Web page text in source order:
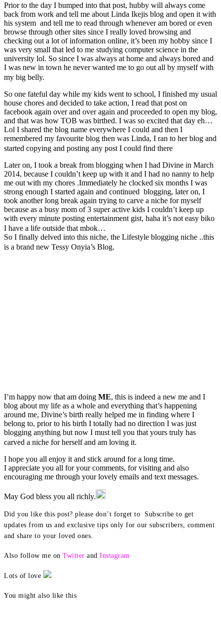
Prior to the day I bumped into that post, hubby will always come
back from work and tell me about Linda Ikejis blog and open it with
his system and tell me to read through whenever am bored or even
browse through other sites since I really loved browsing and
checking out a lot of information online, it’s been my hobby since I
was very small that led to me studying computer science in the
university lol. So since I was always at home and always bored and
I was new in town he never wanted me to go out all by myself with
my big belly.
So one fateful day while my kids went to school, I finished my usual
house chores and decided to take action, I read that post on
facebook again over and over again and proceeded to open my blog,
and that was how TOB was birthed. I was so excited that day eh…
Lol I shared the blog name everywhere I could and then I
remembered my favourite blog then was Linda, I ran to her blog and
started copying and posting any post I could find there
Later on, I took a break from blogging when I had Divine in March
2014, because I couldn’t keep up with it and I had no nanny to help
me out with my chores .Immediately he clocked six months I was
strong enough I started again and continued blogging, later on, I
took another long break again trying to carve a niche for myself
because as a busy mom of 3 super active kids I couldn’t keep up
with every minute posting entertainment gist, haha it’s not easy biko
I have a life outside that mbok…
So I finally delved into this niche, the Lifestyle blogging niche ..this
is a brand new Tessy Onyia’s Blog.
I’m happy now that am doing ME, this is indeed a new me and I
blog about my life as a whole and everything that’s happening
around me, Divine’s birth really helped me in finding where I
belong to, prior to his birth I totally had no direction I was just
blogging anything but now I must tell you that yours truly has
carved a niche for herself and am loving it.
I hope you all enjoy it and stick around for a long time.
I appreciate you all for your comments, for visiting and also
encouraging me through your lovely emails and text messages.
May God bless you all richly.
Did you like this post? please don’t forget to Subscribe to get
updates from us and exclusive tips only for our subscribers, comment
and share to your loved ones.
Also follow me on Twitter and Instagram
Lots of love
You might also like this